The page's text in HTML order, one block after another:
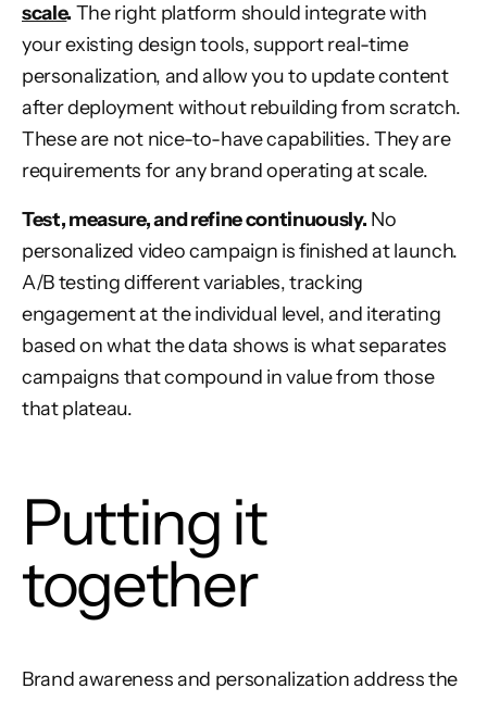
scale. The right platform should integrate with
your existing design tools, support real-time
personalization, and allow you to update content
after deployment without rebuilding from scratch.
These are not nice-to-have capabilities. They are
requirements for any brand operating at scale.
Test, measure, and refine continuously. No
personalized video campaign is finished at launch.
A/B testing different variables, tracking
engagement at the individual level, and iterating
based on what the data shows is what separates
campaigns that compound in value from those
that plateau.
Putting it
together
Brand awareness and personalization address the